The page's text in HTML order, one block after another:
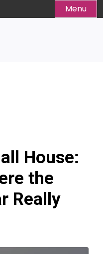
Menu
House:
the
Really